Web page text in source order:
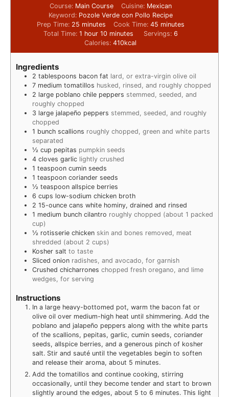
Course: Main Course Cuisine: Mexican
Keyword: Pozole Verde con Pollo Recipe
Prep Time: 25 minutes Cook Time: 45 minutes
Total Time:1 hour 10 minutes Servings: 6
Calories:410kcal
Ingredients
2 tablespoons bacon fat lard, or extra-virgin olive oil
7 medium tomatillos husked, rinsed, and roughly chopped
2 large poblano chile peppers stemmed, seeded, and
roughly chopped
3 large jalapeño peppers stemmed, seeded, and roughly
chopped
1 bunch scallions roughly chopped, green and white parts
separated
½ cup pepitas pumpkin seeds
4 cloves garlic lightly crushed
1 teaspoon cumin seeds
1 teaspoon coriander seeds
½ teaspoon allspice berries
6 cups low-sodium chicken broth
2 15-ounce cans white hominy, drained and rinsed
1 medium bunch cilantro roughly chopped (about 1 packed
cup)
½ rotisserie chicken skin and bones removed, meat
shredded (about 2 cups)
Kosher salt to taste
Sliced onion radishes, and avocado, for garnish
Crushed chicharrones chopped fresh oregano, and lime
wedges, for serving
Instructions
In a large heavy-bottomed pot, warm the bacon fat or
olive oil over medium-high heat until shimmering. Add the
poblano and jalapeño peppers along with the white parts
of the scallions, pepitas, garlic, cumin seeds, coriander
seeds, allspice berries, and a generous pinch of kosher
salt. Stir and sauté until the vegetables begin to soften
and release their aroma, about 5 minutes.
Add the tomatillos and continue cooking, stirring
occasionally, until they become tender and start to brown
slightly around the edges, about 5 to 6 minutes. This light